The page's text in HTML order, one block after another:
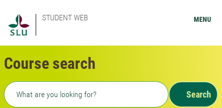
STUDENT WEB MENU
Course search
Freetext search
Search